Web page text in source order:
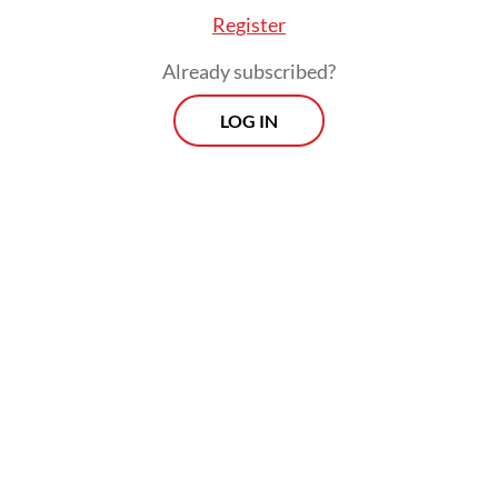
Register
Already subscribed?
LOG IN